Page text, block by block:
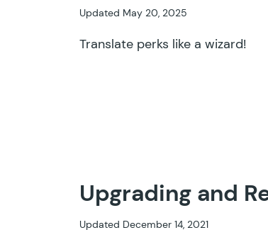
Updated May 20, 2025
Translate perks like a wizard!
Upgrading and
Updated December 14, 2021